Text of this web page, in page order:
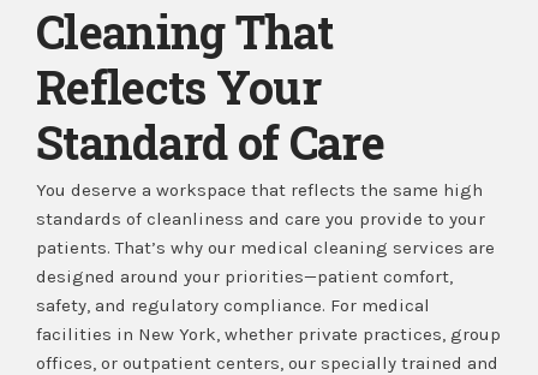
Cleaning That
Reflects Your
Standard of Care
You deserve a workspace that reflects the same high
standards of cleanliness and care you provide to your
patients. That’s why our medical cleaning services are
designed around your priorities—patient comfort,
safety, and regulatory compliance. For medical
facilities in New York, whether private practices, group
offices, or outpatient centers, our specially trained and